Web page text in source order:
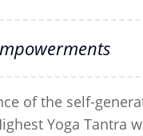
of the self-
Yoga Tantra